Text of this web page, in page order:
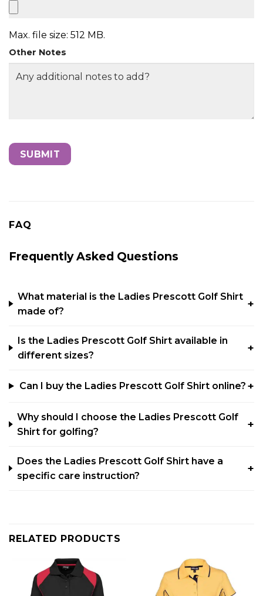
Max. file size: 512 MB.
Other Notes
FAQ
Frequently Asked Questions
What material is the Ladies Prescott Golf Shirt
made of?
Is the Ladies Prescott Golf Shirt available in
different sizes?
Can I buy the Ladies Prescott Golf Shirt online?
Why should I choose the Ladies Prescott Golf
Shirt for golfing?
Does the Ladies Prescott Golf Shirt have a
specific care instruction?
RELATED PRODUCTS